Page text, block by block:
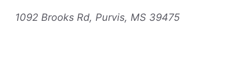
1092 Brooks Rd, Purvis, MS 39475